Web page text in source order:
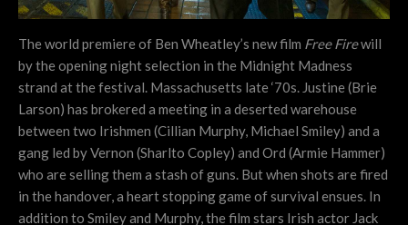
The world premiere of Ben Wheatley’s new film Free Firewill
by the opening night selection in the Midnight Madness
strand at the festival. Massachusetts late ‘70s. Justine (Brie
Larson) has brokered a meeting in a deserted warehouse
between two Irishmen (Cillian Murphy, Michael Smiley) and a
gang led by Vernon (Sharlto Copley) and Ord (Armie Hammer)
who are selling them a stash of guns. But when shots are fired
in the handover, a heart stopping game of survival ensues. In
addition to Smiley and Murphy, the film stars Irish actor Jack